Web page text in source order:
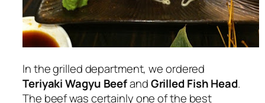
In the grilled department, we ordered
Teriyaki Wagyu BeefandGrilled Fish Head.
The beef was certainly one of the best